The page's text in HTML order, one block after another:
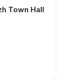
Town Hall